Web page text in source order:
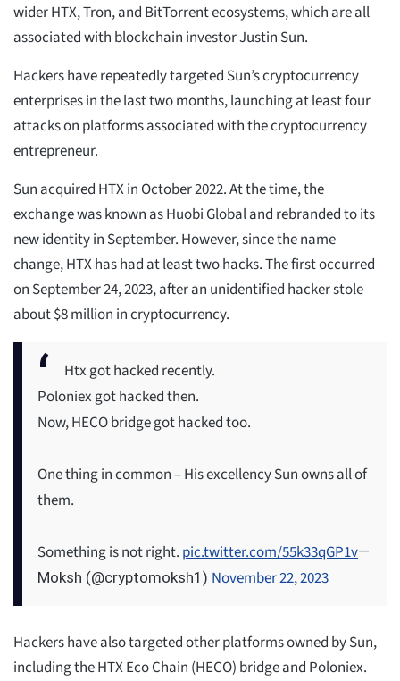
wider HTX, Tron, and BitTorrent ecosystems, which are all
associated with blockchain investor Justin Sun.
Hackers have repeatedly targeted Sun’s cryptocurrency
enterprises in the last two months, launching at least four
attacks on platforms associated with the cryptocurrency
entrepreneur.
Sun acquired HTX in October 2022. At the time, the
exchange was known as Huobi Global and rebranded to its
new identity in September. However, since the name
change, HTX has had at least two hacks. The first occurred
on September 24, 2023, after an unidentified hacker stole
about $8 million in cryptocurrency.
Htx got hacked recently.
Poloniex got hacked then.
Now, HECO bridge got hacked too.
One thing in common – His excellency Sun owns all of
them.
Something is not right. pic.twitter.com/55k33qGP1v—
Moksh (@cryptomoksh1) November 22, 2023
Hackers have also targeted other platforms owned by Sun,
including the HTX Eco Chain (HECO) bridge and Poloniex.